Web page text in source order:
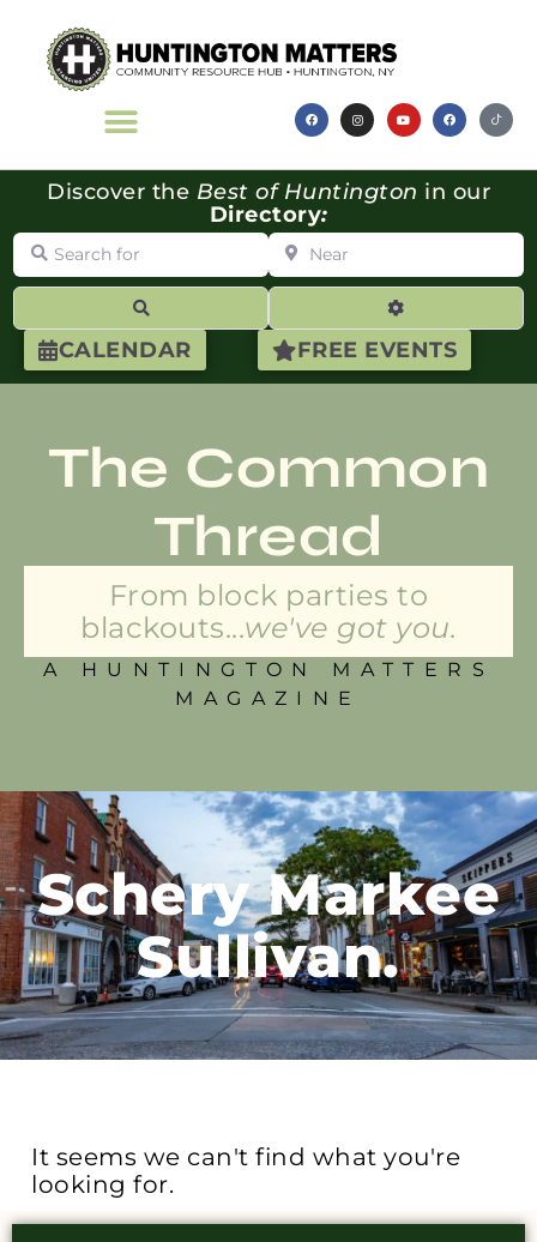
CALENDAR FREE EVENTS
Discover the Best of Huntington in our
Directory:
Search for Near
Advanced
The Common
Thread
From block parties to
blackouts...we've got you.
A HUNTINGTON MATTERS
MAGAZINE
Schery Markee
Sullivan.
It seems we can't find what you're
looking for.